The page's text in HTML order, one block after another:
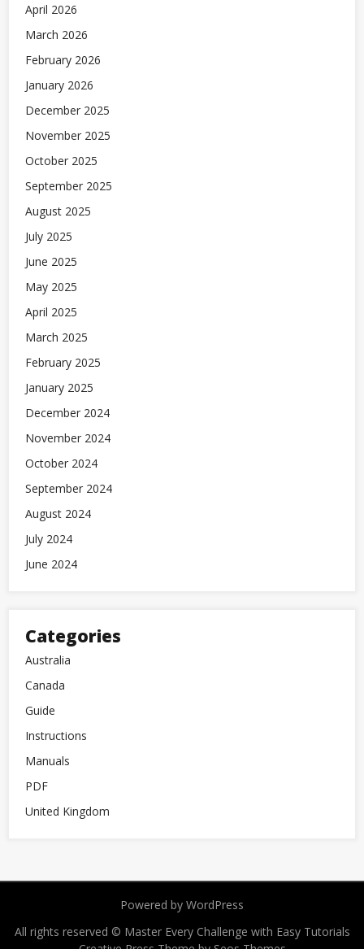
April 2026
March 2026
February 2026
January 2026
December 2025
November 2025
October 2025
September 2025
August 2025
July 2025
June 2025
May 2025
April 2025
March 2025
February 2025
January 2025
December 2024
November 2024
October 2024
September 2024
August 2024
July 2024
June 2024
Categories
Australia
Canada
Guide
Instructions
Manuals
PDF
United Kingdom
Powered by WordPress
All rights reserved © Master Every Challenge with Easy Tutorials